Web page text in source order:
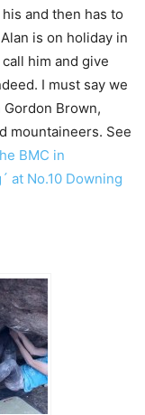
and then has to
is on holiday in
him and give
I must say we
Brown,
mountaineers. See
BMC in
at No.10 Downing